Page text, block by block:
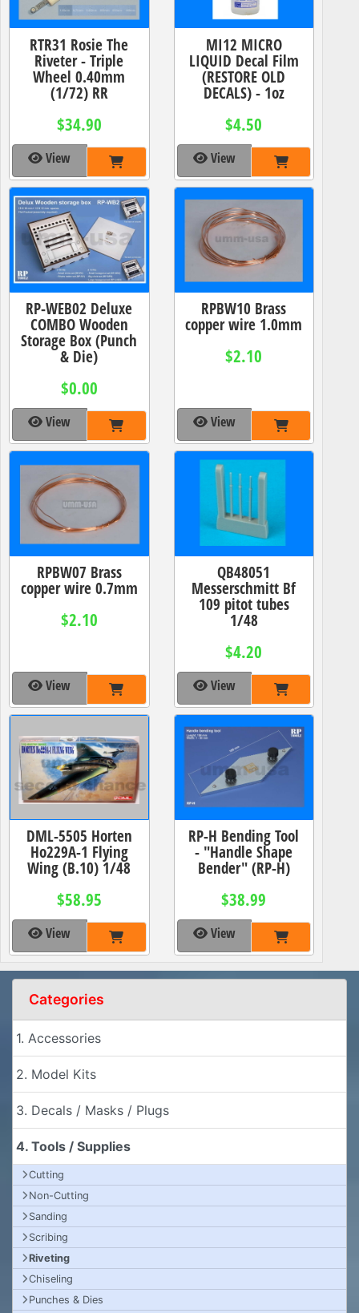
RTR31 Rosie The
Riveter - Triple
Wheel 0.40mm
(1/72) RR
$34.90
View
MI12 MICRO
LIQUID Decal Film
(RESTORE OLD
DECALS) - 1oz
$4.50
View
RP-WEB02 Deluxe
COMBO Wooden
Storage Box (Punch
& Die)
$0.00
View
RPBW10 Brass
copper wire 1.0mm
$2.10
View
RPBW07 Brass
copper wire 0.7mm
$2.10
View
QB48051
Messerschmitt Bf
109 pitot tubes
1/48
$4.20
View
DML-5505 Horten
Ho229A-1 Flying
Wing (B.10) 1/48
$58.95
View
RP-H Bending Tool
- "Handle Shape
Bender" (RP-H)
$38.99
View
Categories
1. Accessories
2. Model Kits
3. Decals / Masks / Plugs
4. Tools / Supplies
Cutting
Non-Cutting
Sanding
Scribing
Riveting
Chiseling
Punches & Dies